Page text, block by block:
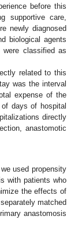
before this
supportive care,
newly diagnosed
biological agents
were classified as
related to this
was the interval
expense of the
days of hospital
directly
anastomotic
used propensity
with patients who
the effects of
matched
anastomosis